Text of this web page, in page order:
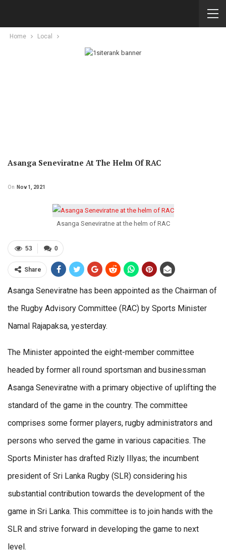
Home Local
Asanga Seneviratne At The Helm Of RAC
On Nov 1, 2021
Asanga Seneviratne at the helm of RAC
0
53
Share
Asanga Seneviratne has been appointed as the Chairman of
the Rugby Advisory Committee (RAC) by Sports Minister
Namal Rajapaksa, yesterday.
The Minister appointed the eight-member committee
headed by former all round sportsman and businessman
Asanga Seneviratne with a primary objective of uplifting the
standard of the game in the country. The committee
comprises some former players, rugby administrators and
persons who served the game in various capacities. The
Sports Minister has drafted Rizly Illyas; the incumbent
president of Sri Lanka Rugby (SLR) considering his
substantial contribution towards the development of the
game in Sri Lanka. This committee is to join hands with the
SLR and strive forward in developing the game to next
level.